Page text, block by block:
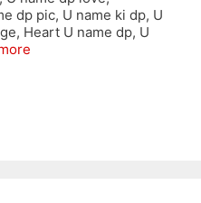
dp pic, U name ki dp, U
Heart U name dp, U